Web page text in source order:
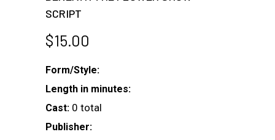
SCRIPT
$15.00
Form/Style:
Length in minutes:
Cast: 0 total
Publisher: